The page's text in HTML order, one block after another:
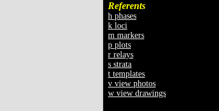
Referents
h phases
k loci
m markers
p plots
r relays
s strata
t templates
v view photos
w view drawings